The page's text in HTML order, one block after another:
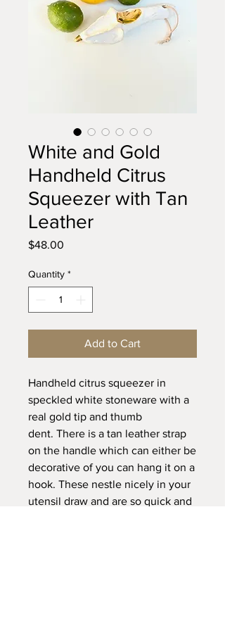
White and Gold
Handheld Citrus
Squeezer with Tan
Leather
$48.00
Quantity *
Add to Cart
Handheld citrus squeezer in
speckled white stoneware with a
real gold tip and thumb
dent. There is a tan leather strap
on the handle which can either be
decorative of you can hang it on a
hook. These nestle nicely in your
utensil draw and are so quick and